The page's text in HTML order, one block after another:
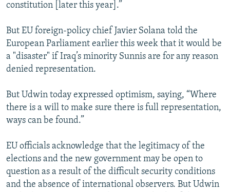
constitution [later this year].”
But EU foreign-policy chief Javier Solana told the
European Parliament earlier this week that it would be
a "disaster" if Iraq’s minority Sunnis are for any reason
denied representation.
But Udwin today expressed optimism, saying, “Where
there is a will to make sure there is full representation,
ways can be found.”
EU officials acknowledge that the legitimacy of the
elections and the new government may be open to
question as a result of the difficult security conditions
and the absence of international observers. But Udwin